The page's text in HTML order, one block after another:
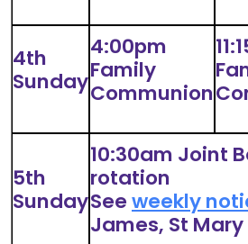
4th
Sunday
4:00pm
Family
Communion
5th
Sunday
10:30am Joint
rotation
Seeweekly
James, St